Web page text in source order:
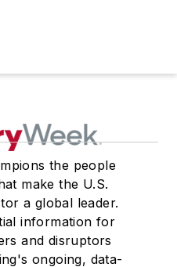
the people
make the U.S.
a global leader.
information for
and disruptors
ongoing, data-